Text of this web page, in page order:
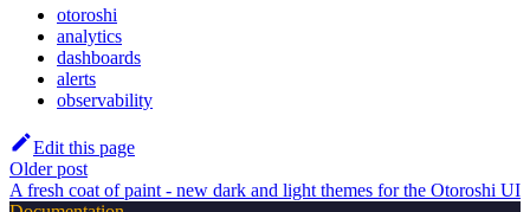
otoroshi
analytics
dashboards
alerts
observability
Edit this page
Older post
A fresh coat of paint - new dark and light themes for the Otoroshi UI